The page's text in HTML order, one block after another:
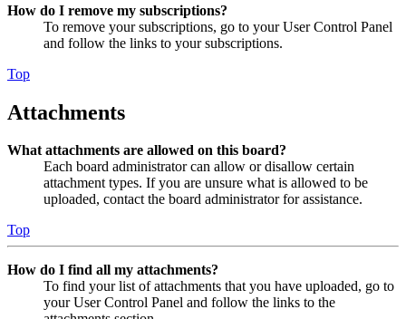
How do I remove my subscriptions?
To remove your subscriptions, go to your User Control Panel
and follow the links to your subscriptions.
Top
Attachments
What attachments are allowed on this board?
Each board administrator can allow or disallow certain
attachment types. If you are unsure what is allowed to be
uploaded, contact the board administrator for assistance.
Top
How do I find all my attachments?
To find your list of attachments that you have uploaded, go to
your User Control Panel and follow the links to the